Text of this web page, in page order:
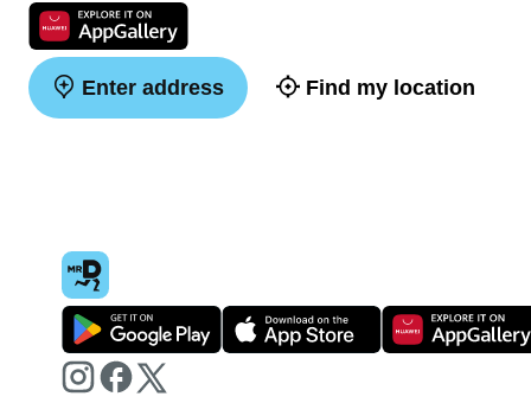
Enter address Find my location